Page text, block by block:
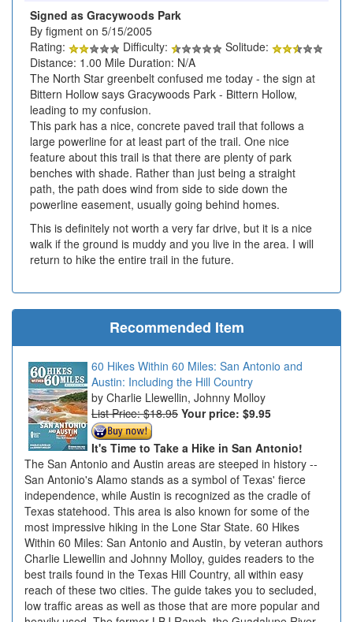
Signed as Gracywoods Park
By figment on 5/15/2005
Rating:
Difficulty:
Solitude:
Distance: 1.00 Mile Duration: N/A
The North Star greenbelt confused me today - the sign at
Bittern Hollow says Gracywoods Park - Bittern Hollow,
leading to my confusion.
This park has a nice, concrete paved trail that follows a
large powerline for at least part of the trail. One nice
feature about this trail is that there are plenty of park
benches with shade. Rather than just being a straight
path, the path does wind from side to side down the
powerline easement, usually going behind homes.
This is definitely not worth a very far drive, but it is a nice
walk if the ground is muddy and you live in the area. I will
return to hike the entire trail in the future.
Recommended Item
60 Hikes Within 60 Miles: San Antonio and
Austin: Including the Hill Country
Charlie Llewellin, Johnny Molloy
List Price: $18.95 Your price: $9.95
It's Time to Take a Hike in San Antonio!
The San Antonio and Austin areas are steeped in history --
San Antonio's Alamo stands as a symbol of Texas' fierce
independence, while Austin is recognized as the cradle of
Texas statehood. This area is also known for some of the
most impressive hiking in the Lone Star State. 60 Hikes
Within 60 Miles: San Antonio and Austin, by veteran authors
Charlie Llewellin and Johnny Molloy, guides readers to the
best trails found in the Texas Hill Country, all within easy
reach of these two cities. The guide takes you to secluded,
low traffic areas as well as those that are more popular and